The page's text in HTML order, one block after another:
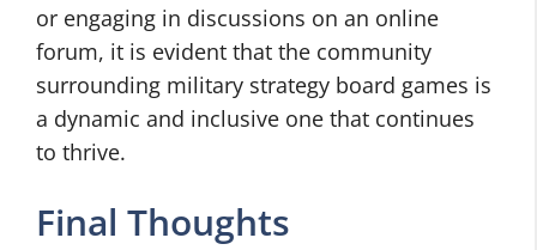
or engaging in discussions on an online
forum, it is evident that the community
surrounding military strategy board games is
a dynamic and inclusive one that continues
to thrive.
Final Thoughts